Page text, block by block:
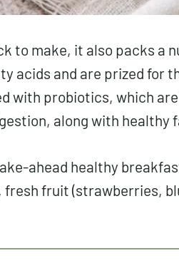
to make, it also packs a
acids and are prized for
with probiotics, which
along with healthy
ahead healthy
fruit (strawberries,